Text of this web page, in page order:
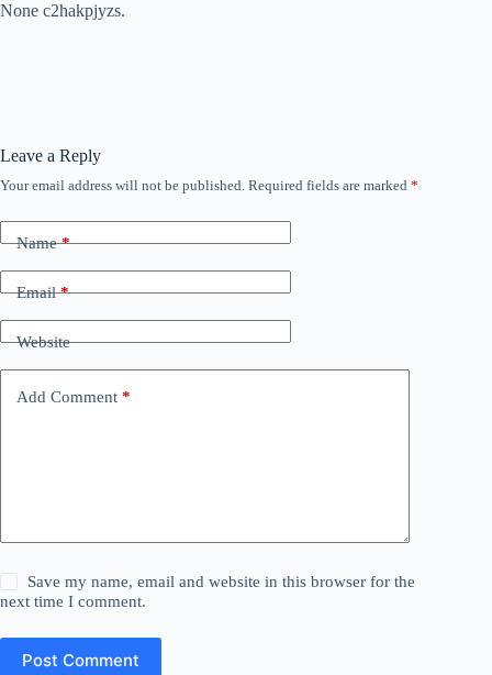
None c2hakpjyzs.
Leave a Reply
Your email address will not be published. Required fields are marked *
Name*
Email*
Website
Add Comment *
Save my name, email and website in this browser for the
next time I comment.
Post Comment